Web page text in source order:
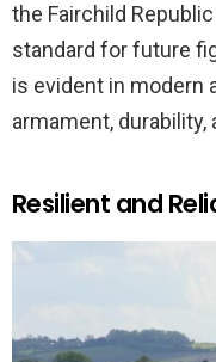
the Fairchild
standard for future
is evident in modern
armament, durability,
Resilient and